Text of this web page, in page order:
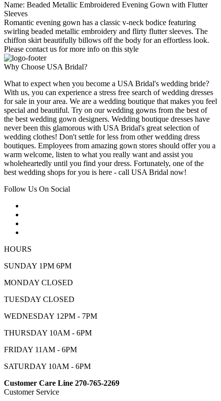
Name: Beaded Metallic Embroidered Evening Gown with Flutter
Sleeves
Romantic evening gown has a classic v-neck bodice featuring
swirling beaded metallic embroidery and flirty flutter sleeves. The
chiffon skirt beautifully billows off the body for an effortless look.
Please contact us for more info on this style
Why Choose USA Bridal?
What to expect when you become a USA Bridal's wedding bride?
With us, you can experience a stress free search of wedding dresses
for sale in your area. We are a wedding boutique that makes you feel
special and beautiful. Try on our wedding gowns from the best of
the best wedding gown designers. Wedding boutique dresses have
never been this glamorous with USA Bridal's great selection of
wedding clothes! Don't settle for less from other wedding dress
boutiques. Employees from amazing gown stores should offer you a
warm welcome, listen to what you really want and assist you
wholeheartedly until you find your dress. Fortunately, one of the
best wedding shops for you is here - call USA Bridal now!
Follow Us On Social
HOURS
SUNDAY 1PM 6PM
MONDAY CLOSED
TUESDAY CLOSED
WEDNESDAY 12PM - 7PM
THURSDAY 10AM - 6PM
FRIDAY 11AM - 6PM
SATURDAY 10AM - 6PM
Customer Care Line 270-765-2269
Customer Service